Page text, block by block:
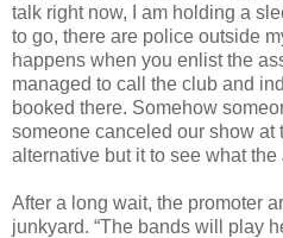
talk right now, I am holding a
to go, there are police outside
happens when you enlist the
managed to call the club and
booked there. Somehow
someone canceled our show at
alternative but it to see what the
After a long wait, the promoter
junkyard. “The bands will play